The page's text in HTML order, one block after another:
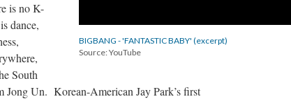
BIGBANG - 'FANTASTIC BABY' (excerpt)
Source: YouTube
is no K-
dance,
South
Un. Korean-American Jay Park’s first